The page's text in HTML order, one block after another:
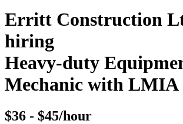
Erritt Construction
hiring
Heavy-duty
Mechanic with LMIA
$36 - $45/hour